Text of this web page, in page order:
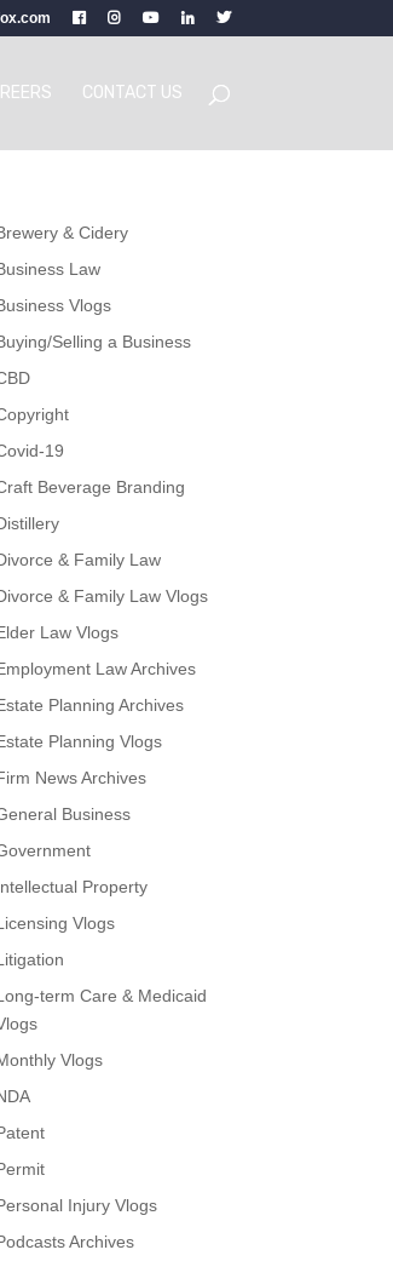
CONTACT US
& Cidery
Law
Vlogs
Selling a Business
19
Beverage Branding
& Family Law
& Family Law Vlogs
Law Vlogs
Law Archives
Planning Archives
Planning Vlogs
News Archives
Business
Property
Vlogs
term Care & Medicaid
Vlogs
Injury Vlogs
Archives